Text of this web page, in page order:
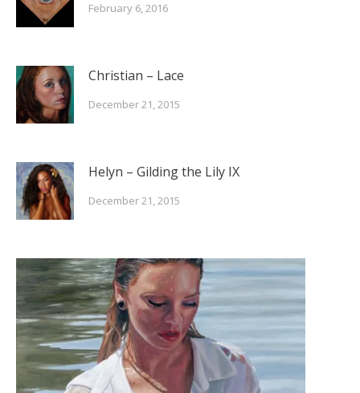
February 6, 2016
Christian – Lace
December 21, 2015
Helyn – Gilding the Lily IX
December 21, 2015